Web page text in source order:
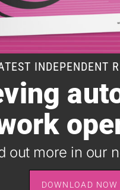
TO OUR DAILY
one minute to register for
for the telecoms
SIGN UP
INDEPENDENT
out more in our
DOWNLOAD NOW